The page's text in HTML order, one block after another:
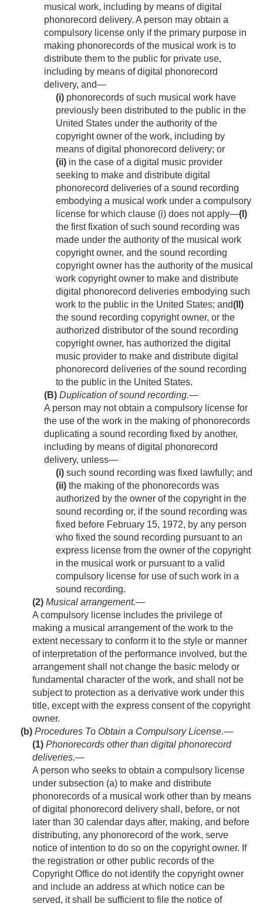
musical work, including by means of digital
phonorecord delivery. A person may obtain a
compulsory license only if the primary purpose in
making phonorecords of the musical work is to
distribute them to the public for private use,
including by means of digital phonorecord
delivery, and—
(i) phonorecords of such musical work have
previously been distributed to the public in the
United States under the authority of the
copyright owner of the work, including by
means of digital phonorecord delivery; or
(ii) in the case of a digital music provider
seeking to make and distribute digital
phonorecord deliveries of a sound recording
embodying a musical work under a compulsory
license for which clause (i) does not apply—(I)
the first fixation of such sound recording was
made under the authority of the musical work
copyright owner, and the sound recording
copyright owner has the authority of the musical
work copyright owner to make and distribute
digital phonorecord deliveries embodying such
work to the public in the United States; and(II)
the sound recording copyright owner, or the
authorized distributor of the sound recording
copyright owner, has authorized the digital
music provider to make and distribute digital
phonorecord deliveries of the sound recording
to the public in the United States.
(B) Duplication of sound recording.—
A person may not obtain a compulsory license for
the use of the work in the making of phonorecords
duplicating a sound recording fixed by another,
including by means of digital phonorecord
delivery, unless—
(i) such sound recording was fixed lawfully; and
(ii) the making of the phonorecords was
authorized by the owner of the copyright in the
sound recording or, if the sound recording was
fixed before February 15, 1972, by any person
who fixed the sound recording pursuant to an
express license from the owner of the copyright
in the musical work or pursuant to a valid
compulsory license for use of such work in a
sound recording.
(2) Musical arrangement.—
A compulsory license includes the privilege of
making a musical arrangement of the work to the
extent necessary to conform it to the style or manner
of interpretation of the performance involved, but the
arrangement shall not change the basic melody or
fundamental character of the work, and shall not be
subject to protection as a derivative work under this
title, except with the express consent of the copyright
owner.
(b) Procedures To Obtain a Compulsory License.—
(1) Phonorecords other than digital phonorecord
deliveries.—
A person who seeks to obtain a compulsory license
under subsection (a) to make and distribute
phonorecords of a musical work other than by means
of digital phonorecord delivery shall, before, or not
later than 30 calendar days after, making, and before
distributing, any phonorecord of the work, serve
notice of intention to do so on the copyright owner. If
the registration or other public records of the
Copyright Office do not identify the copyright owner
and include an address at which notice can be
served, it shall be sufficient to file the notice of